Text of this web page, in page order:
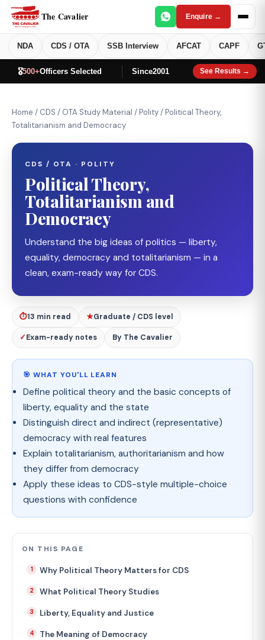
The Cavalier Enquire →
NDA CDS / OTA SSB Interview AFCAT CAPF
🎖️500+Officers Selected Since2001 See Results →
Home / CDS / OTA Study Material /Polity/Political Theory,
Totalitarianism and Democracy
CDS / OTA · POLITY
Political Theory,
Totalitarianism and
Democracy
Understand the big ideas of politics — liberty,
equality, democracy and totalitarianism — in a
clean, exam-ready way for CDS.
⏱13 min read ★Graduate / CDS level
✓Exam-ready notes By The Cavalier
🎯 WHAT YOU'LL LEARN
Define political theory and the basic concepts of
liberty, equality and the state
Distinguish direct and indirect (representative)
democracy with real features
Explain totalitarianism, authoritarianism and how
they differ from democracy
Apply these ideas to CDS-style multiple-choice
questions with confidence
ON THIS PAGE
Why Political Theory Matters for CDS
What Political Theory Studies
Liberty, Equality and Justice
The Meaning of Democracy